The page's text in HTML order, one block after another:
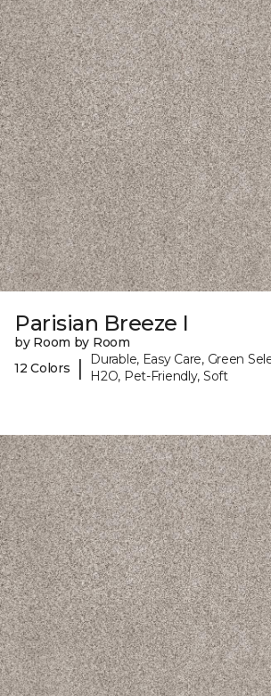
Parisian Breeze I
by Room by Room
12 Colors
|
Durable, Easy Care, Green
H2O, Pet-Friendly, Soft